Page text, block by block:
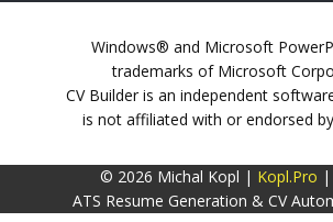
Windows® and Microsoft
trademarks of Microsoft
CV Builder is an independent
is not affiliated with or endorsed
© 2026 Michal Kopl | Kopl.Pro |
ATS Resume Generation & CV